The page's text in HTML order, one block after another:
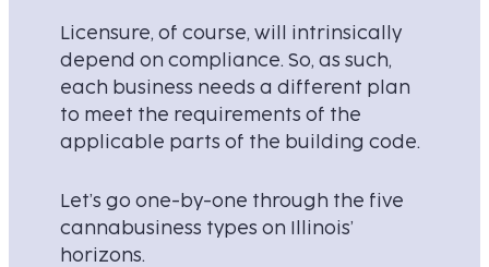
Licensure, of course, will intrinsically
depend on compliance. So, as such,
each business needs a different plan
to meet the requirements of the
applicable parts of the building code.
Let’s go one-by-one through the five
cannabusiness types on Illinois’
horizons.